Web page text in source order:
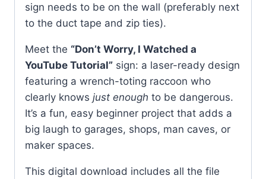
sign needs to be on the wall (preferably next
to the duct tape and zip ties).
Meet the “Don’t Worry, I Watched a
YouTube Tutorial” sign: a laser-ready design
featuring a wrench-toting raccoon who
clearly knows just enough to be dangerous.
It’s a fun, easy beginner project that adds a
big laugh to garages, shops, man caves, or
maker spaces.
This digital download includes all the file